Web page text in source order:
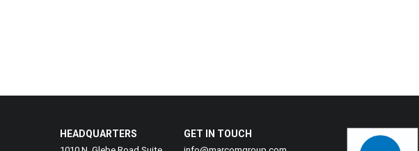
HEADQUARTERS GET IN TOUCH